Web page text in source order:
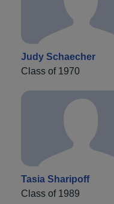
Judy Schaecher
Class of 1970
Tasia Sharipoff
Class of 1989